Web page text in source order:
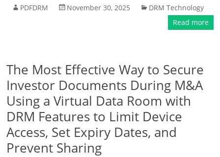
PDFDRM November 30, 2025
DRM Technology
Read more
The Most Effective Way to Secure
Investor Documents During M&A
Using a Virtual Data Room with
DRM Features to Limit Device
Access, Set Expiry Dates, and
Prevent Sharing